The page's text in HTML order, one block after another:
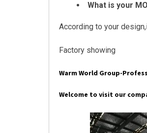
What is your
According to your
Factory showing
Warm World Group-
Welcome to visit our